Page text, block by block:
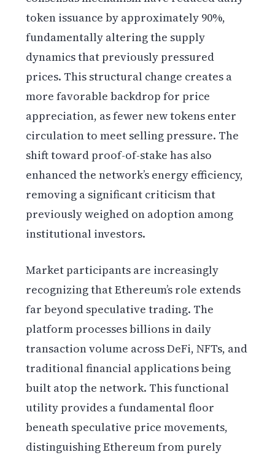
token issuance by approximately 90%,
fundamentally altering the supply
dynamics that previously pressured
prices. This structural change creates a
more favorable backdrop for price
appreciation, as fewer new tokens enter
circulation to meet selling pressure. The
shift toward proof-of-stake has also
enhanced the network’s energy efficiency,
removing a significant criticism that
previously weighed on adoption among
institutional investors.
Market participants are increasingly
recognizing that Ethereum’s role extends
far beyond speculative trading. The
platform processes billions in daily
transaction volume across DeFi, NFTs, and
traditional financial applications being
built atop the network. This functional
utility provides a fundamental floor
beneath speculative price movements,
distinguishing Ethereum from purely